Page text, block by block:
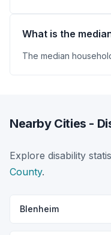
What is the
The median
Nearby Cities -
Explore disability
County.
Blenheim